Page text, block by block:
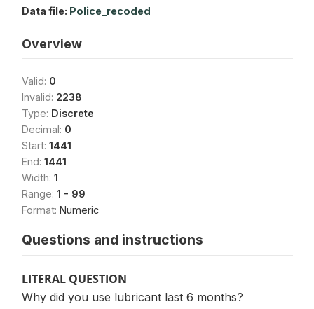
Data file: Police_recoded
Overview
Valid: 0
Invalid: 2238
Type: Discrete
Decimal: 0
Start: 1441
End: 1441
Width: 1
Range: 1 - 99
Format: Numeric
Questions and instructions
LITERAL QUESTION
Why did you use lubricant last 6 months?